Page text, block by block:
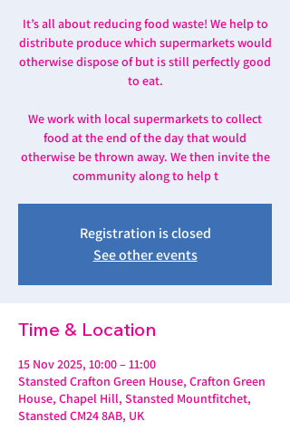
It’s all about reducing food waste! We help to
distribute produce which supermarkets would
otherwise dispose of but is still perfectly good
to eat.
We work with local supermarkets to collect
food at the end of the day that would
otherwise be thrown away. We then invite the
community along to help t
Registration is closed
See other events
Time & Location
15 Nov 2025, 10:00 – 11:00
Stansted Crafton Green House, Crafton Green
House, Chapel Hill, Stansted Mountfitchet,
Stansted CM24 8AB, UK